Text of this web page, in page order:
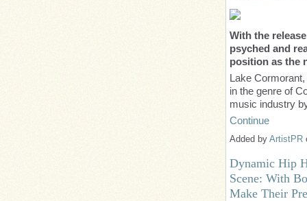
With the
psyched and
position as the
Lake
in the genre of
music industry
Continue
Added by ArtistPR
Dynamic Hip
Scene: With
Make Their